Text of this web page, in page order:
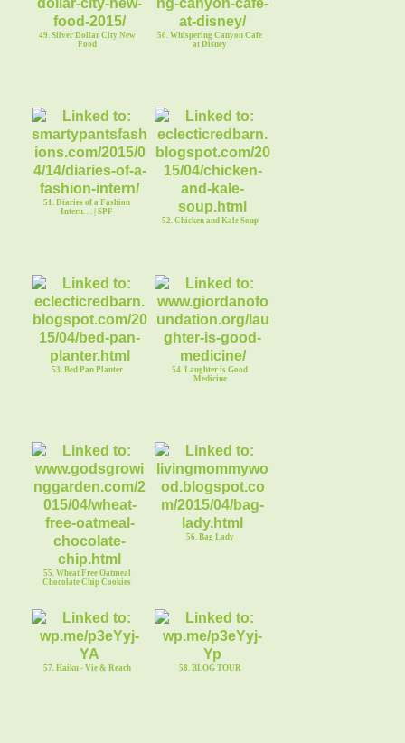
49. Silver Dollar City New
Food
50. Whispering Canyon Cafe
at Disney
51. Diaries of a Fashion
Intern. . . | SPF
52. Chicken and Kale Soup
53. Bed Pan Planter
54. Laughter is Good
Medicine
55. Wheat Free Oatmeal
Chocolate Chip Cookies
56. Bag Lady
57. Haiku - Vie & Reach 58. BLOG TOUR